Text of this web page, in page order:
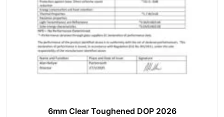
6mm Clear Toughened DOP 2026